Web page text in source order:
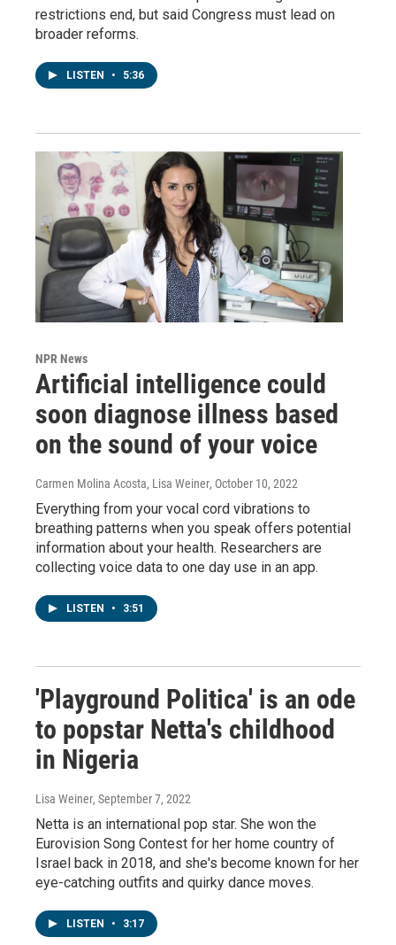
restrictions end, but said Congress must lead on
broader reforms.
LISTEN • 5:36
NPR News
Artificial intelligence could
soon diagnose illness based
on the sound of your voice
Carmen Molina Acosta, Lisa Weiner, October 10, 2022
Everything from your vocal cord vibrations to
breathing patterns when you speak offers potential
information about your health. Researchers are
collecting voice data to one day use in an app.
LISTEN • 3:51
'Playground Politica' is an ode
to popstar Netta's childhood
in Nigeria
Lisa Weiner, September 7, 2022
Netta is an international pop star. She won the
Eurovision Song Contest for her home country of
Israel back in 2018, and she's become known for her
eye-catching outfits and quirky dance moves.
LISTEN • 3:17